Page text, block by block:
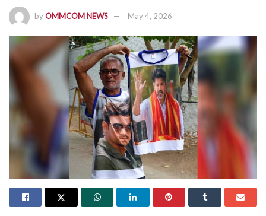
byOMMCOM NEWS May 4, 2026